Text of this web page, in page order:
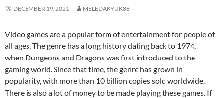
DECEMBER 19, 2021 MELEDAKYUK88
Video games are a popular form of entertainment for people of
all ages. The genre has a long history dating back to 1974,
when Dungeons and Dragons was first introduced to the
gaming world. Since that time, the genre has grown in
popularity, with more than 10 billion copies sold worldwide.
There is also a lot of money to be made playing these games. If